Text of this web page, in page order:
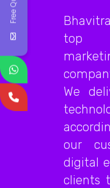
top
We
our
digital
clients